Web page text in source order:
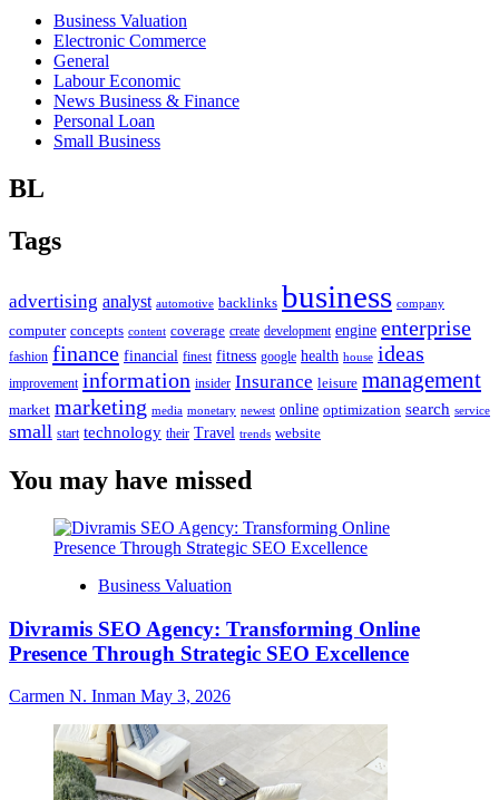
Business Valuation
Electronic Commerce
General
Labour Economic
News Business & Finance
Personal Loan
Small Business
BL
Tags
advertising analyst automotive backlinks business company
computer concepts content coverage create development engine enterprise
fashion finance financial finest fitness google health house ideas
improvement information insider Insurance leisure management
market marketing media monetary newest online optimization search service
small start technology their Travel trends website
You may have missed
Business Valuation
Divramis SEO Agency: Transforming Online
Presence Through Strategic SEO Excellence
Carmen N. Inman May 3, 2026